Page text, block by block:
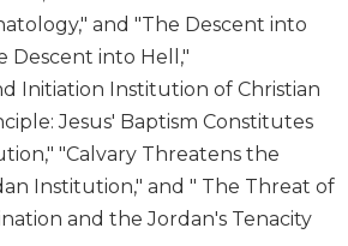
and "The Descent into
Descent into Hell,"
Initiation Institution of Christian
Jesus' Baptism Constitutes
"Calvary Threatens the
Institution," and " The Threat of
and the Jordan's Tenacity